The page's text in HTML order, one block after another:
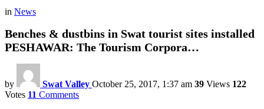
in News
Benches & dustbins in Swat tourist sites installed
PESHAWAR: The Tourism Corpora…
by Swat Valley October 25, 2017, 1:37 am 39 Views 122
Votes 11 Comments